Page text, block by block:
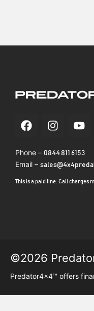
Phone – 0844 811 6153
Email –
This is a paid line. Call charges
©2026
Predator4x4™ offers